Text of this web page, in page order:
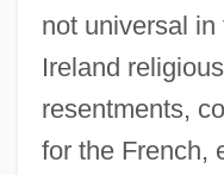
not universal in
Ireland
resentments,
for the French,